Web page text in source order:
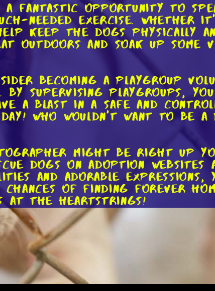
fantastic opportunity to
needed exercise. Whether
keep the dogs physically
outdoors and soak up some
becoming a playgroup
supervising playgroups,
a blast in a safe and
Who wouldn't want to be
might be right up
dogs on adoption websites
and adorable expressions,
of finding forever
at the heartstrings!
profile writer. Each dog
crafting compelling
a deeper level. Your words
a rescue dog they've